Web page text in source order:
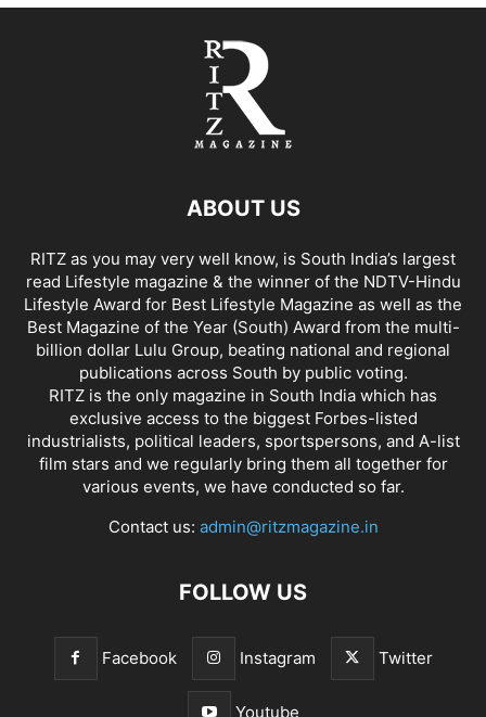
ABOUT US
RITZ as you may very well know, is South India’s largest
read Lifestyle magazine & the winner of the NDTV-Hindu
Lifestyle Award for Best Lifestyle Magazine as well as the
Best Magazine of the Year (South) Award from the multi-
billion dollar Lulu Group, beating national and regional
publications across South by public voting.
RITZ is the only magazine in South India which has
exclusive access to the biggest Forbes-listed
industrialists, political leaders, sportspersons, and A-list
film stars and we regularly bring them all together for
various events, we have conducted so far.
Contact us: admin@ritzmagazine.in
FOLLOW US
Facebook Instagram Twitter
Youtube